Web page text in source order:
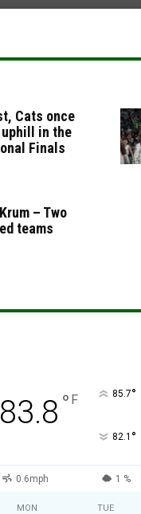
Cats once
in the
Finals
– Two
teams
83.8 ° F 85.7°
82.1 °
0.6mph 1 %
MON TUE